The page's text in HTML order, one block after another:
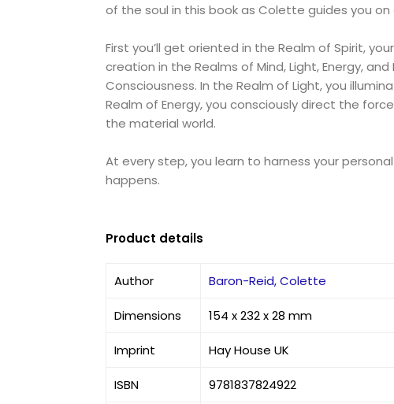
of the soul in this book as Colette guides you
First you’ll get oriented in the Realm of Spirit,
creation in the Realms of Mind, Light, Energy,
Consciousness. In the Realm of Light, you
Realm of Energy, you consciously direct the
the material world.
At every step, you learn to harness your
happens.
Product details
Author Baron-Reid, Colette
Dimensions 154 x 232 x 28 mm
Imprint Hay House UK
ISBN 9781837824922